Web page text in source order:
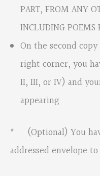
PART, FROM ANY
INCLUDING POEMS
On the second
right corner, you
II, III, or IV) and
appearing
* (Optional) You
addressed envelope